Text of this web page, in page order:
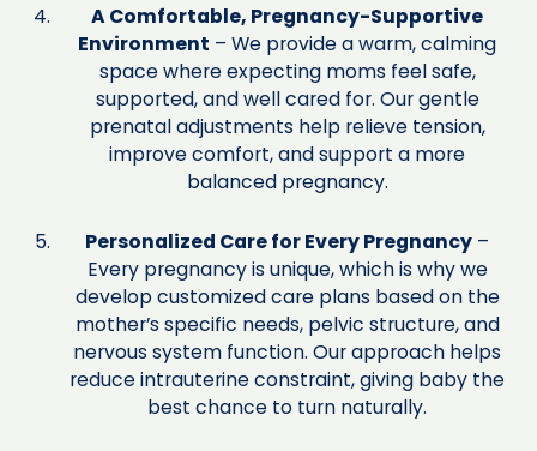
A Comfortable, Pregnancy-Supportive
Environment – We provide a warm, calming
space where expecting moms feel safe,
supported, and well cared for. Our gentle
prenatal adjustments help relieve tension,
improve comfort, and support a more
balanced pregnancy.
Personalized Care for Every Pregnancy –
Every pregnancy is unique, which is why we
develop customized care plans based on the
mother’s specific needs, pelvic structure, and
nervous system function. Our approach helps
reduce intrauterine constraint, giving baby the
best chance to turn naturally.